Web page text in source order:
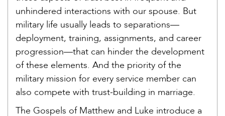
unhindered interactions with our spouse. But
military life usually leads to separations—
deployment, training, assignments, and career
progression—that can hinder the development
of these elements. And the priority of the
military mission for every service member can
also compete with trust-building in marriage.
The Gospels of Matthew and Luke introduce a